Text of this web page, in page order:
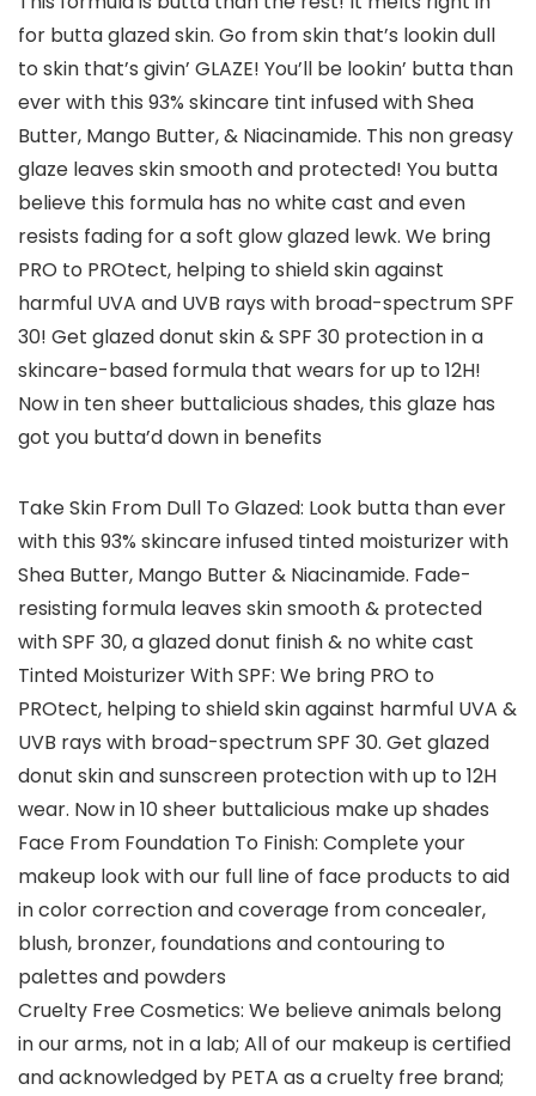
for butta glazed skin. Go from skin that’s lookin dull
to skin that’s givin’ GLAZE! You’ll be lookin’ butta than
ever with this 93% skincare tint infused with Shea
Butter, Mango Butter, & Niacinamide. This non greasy
glaze leaves skin smooth and protected! You butta
believe this formula has no white cast and even
resists fading for a soft glow glazed lewk. We bring
PRO to PROtect, helping to shield skin against
harmful UVA and UVB rays with broad-spectrum SPF
30! Get glazed donut skin & SPF 30 protection in a
skincare-based formula that wears for up to 12H!
Now in ten sheer buttalicious shades, this glaze has
got you butta’d down in benefits
Take Skin From Dull To Glazed: Look butta than ever
with this 93% skincare infused tinted moisturizer with
Shea Butter, Mango Butter & Niacinamide. Fade-
resisting formula leaves skin smooth & protected
with SPF 30, a glazed donut finish & no white cast
Tinted Moisturizer With SPF: We bring PRO to
PROtect, helping to shield skin against harmful UVA &
UVB rays with broad-spectrum SPF 30. Get glazed
donut skin and sunscreen protection with up to 12H
wear. Now in 10 sheer buttalicious make up shades
Face From Foundation To Finish: Complete your
makeup look with our full line of face products to aid
in color correction and coverage from concealer,
blush, bronzer, foundations and contouring to
palettes and powders
Cruelty Free Cosmetics: We believe animals belong
in our arms, not in a lab; All of our makeup is certified
and acknowledged by PETA as a cruelty free brand;